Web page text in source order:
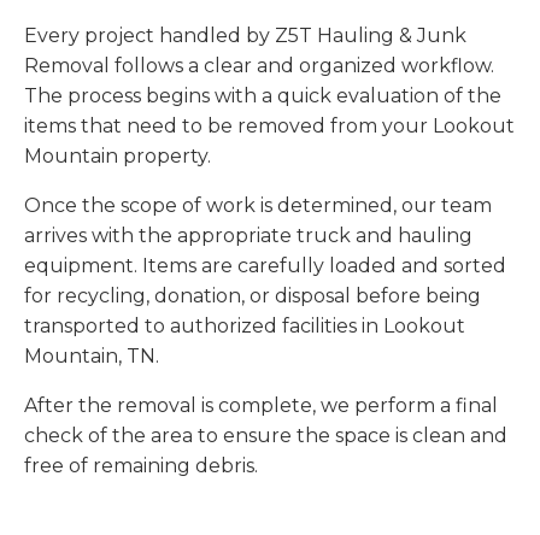
Every project handled by Z5T Hauling & Junk
Removal follows a clear and organized workflow.
The process begins with a quick evaluation of the
items that need to be removed from your Lookout
Mountain property.
Once the scope of work is determined, our team
arrives with the appropriate truck and hauling
equipment. Items are carefully loaded and sorted
for recycling, donation, or disposal before being
transported to authorized facilities in Lookout
Mountain, TN.
After the removal is complete, we perform a final
check of the area to ensure the space is clean and
free of remaining debris.